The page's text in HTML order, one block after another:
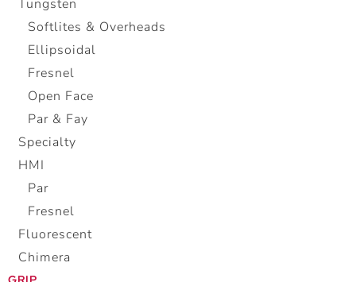
Tungsten
Softlites & Overheads
Ellipsoidal
Fresnel
Open Face
Par & Fay
Specialty
HMI
Par
Fresnel
Fluorescent
Chimera